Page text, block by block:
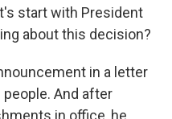
start with President
about this decision?
in a letter
And after
in office, he